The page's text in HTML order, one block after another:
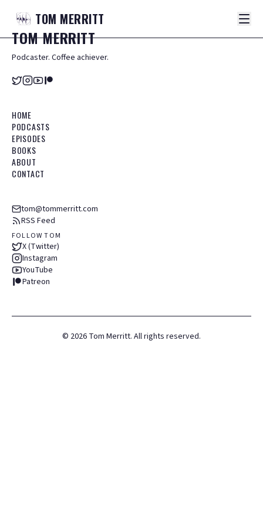
TOM MERRITT
TOMMERRITT
Podcaster. Coffee achiever.
HOME
PODCASTS
EPISODES
BOOKS
ABOUT
CONTACT
tom@tommerritt.com
RSS Feed
FOLLOW TOM
X (Twitter)
Instagram
YouTube
Patreon
© 2026 Tom Merritt. All rights reserved.